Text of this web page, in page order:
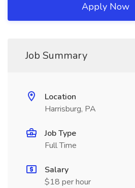
Apply Now
Job Summary
Location
Harrisburg, PA
Job Type
Full Time
Salary
$18 per hour